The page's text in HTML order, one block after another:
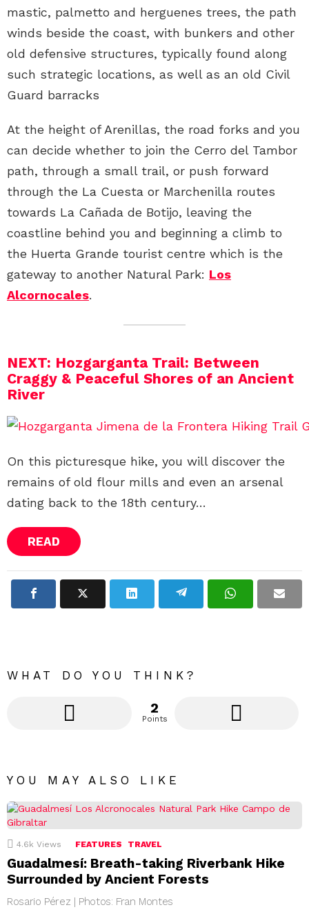
mastic, palmetto and herguenes trees, the path
winds beside the coast, with bunkers and other
old defensive structures, typically found along
such strategic locations, as well as an old Civil
Guard barracks
At the height of Arenillas, the road forks and you
can decide whether to join the Cerro del Tambor
path, through a small trail, or push forward
through the La Cuesta or Marchenilla routes
towards La Cañada de Botijo, leaving the
coastline behind you and beginning a climb to
the Huerta Grande tourist centre which is the
gateway to another Natural Park: Los
Alcornocales.
NEXT: Hozgarganta Trail: Between
Craggy & Peaceful Shores of an Ancient
River
On this picturesque hike, you will discover the
remains of old flour mills and even an arsenal
dating back to the 18th century…
READ
WHAT DO YOU THINK?
2
Points
YOU MAY ALSO LIKE
4.6k Views FEATURES TRAVEL
Guadalmesí: Breath-taking Riverbank Hike
Surrounded by Ancient Forests
Rosario Pérez | Photos: Fran Montes